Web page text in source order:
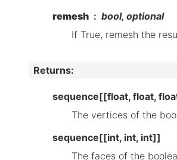
remesh
bool, optional
If True, remesh the
Returns:
sequence[[float, float,
The vertices of the
sequence[[int, int, int]]
The faces of the